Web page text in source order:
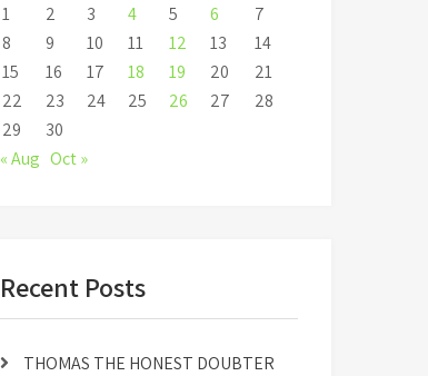
1
2 3 4 5 6
7
8
9 10 11 12 13
14
15
16 17 18 19 20
21
22
23 24 25 26 27
28
29
30
« Aug Oct »
Recent Posts
THOMAS THE HONEST DOUBTER